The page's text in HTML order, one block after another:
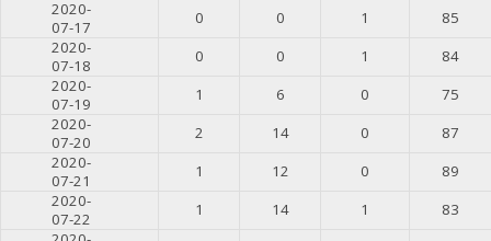
2020-
07-17
0 0 1
85
2020-
07-18
0 0 1
84
2020-
07-19
1 6 0
75
2020-
07-20
2 14 0
87
2020-
07-21
1 12 0
89
2020-
07-22
1 14 1
83